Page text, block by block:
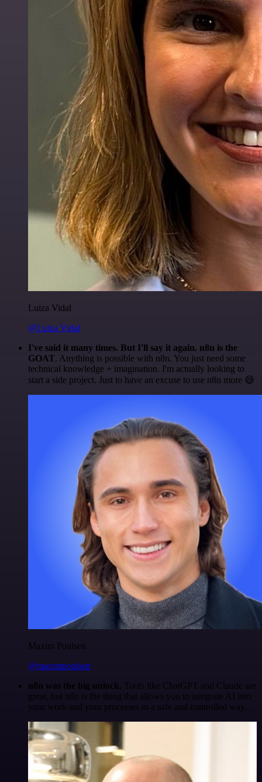
Luiza Vidal
@Luiza Vidal
I've said it many times. But I'll say it again. n8n is the
GOAT. Anything is possible with n8n. You just need some
technical knowledge + imagination. I'm actually looking to
start a side project. Just to have an excuse to use n8n more 😅
Maxim Poulsen
@maximpoulsen
n8n was the big unlock. Tools like ChatGPT and Claude are
great, but n8n is the thing that allows you to integrate AI into
your work and your processes in a safe and controlled way.